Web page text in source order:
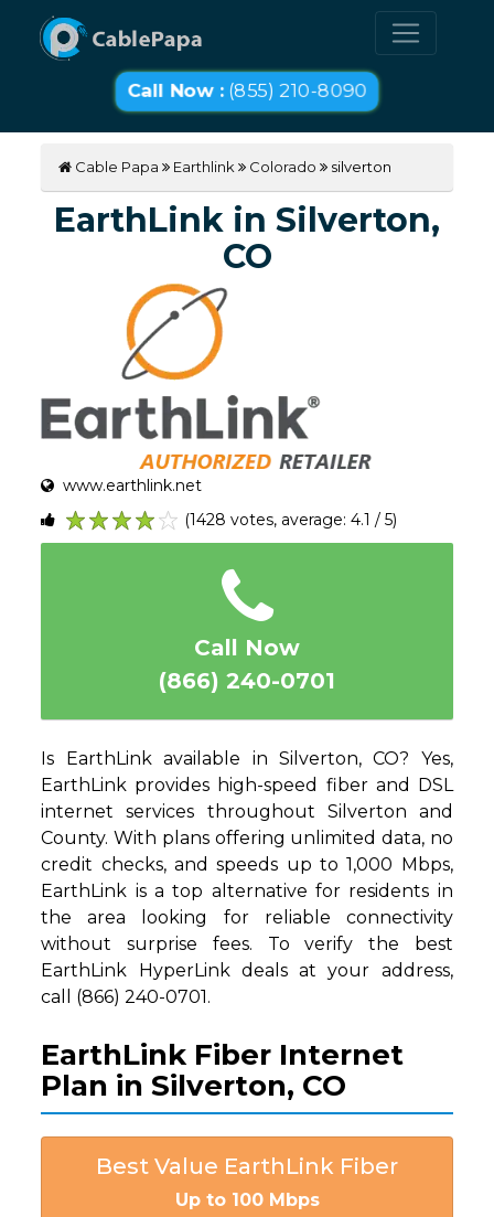
Call Now : (855) 210-8090
Cable Papa Earthlink Colorado silverton
EarthLink in Silverton,
CO
www.earthlink.net
5
4
3
2
1
(1428 votes, average: 4.1 / 5)
Call Now
(866) 240-0701
Is EarthLink available in Silverton, CO? Yes,
EarthLink provides high-speed fiber and DSL
internet services throughout Silverton and
County. With plans offering unlimited data, no
credit checks, and speeds up to 1,000 Mbps,
EarthLink is a top alternative for residents in
the area looking for reliable connectivity
without surprise fees. To verify the best
EarthLink HyperLink deals at your address,
call (866) 240-0701.
EarthLink Fiber Internet
Plan in Silverton, CO
Best Value EarthLink Fiber
Up to 100 Mbps